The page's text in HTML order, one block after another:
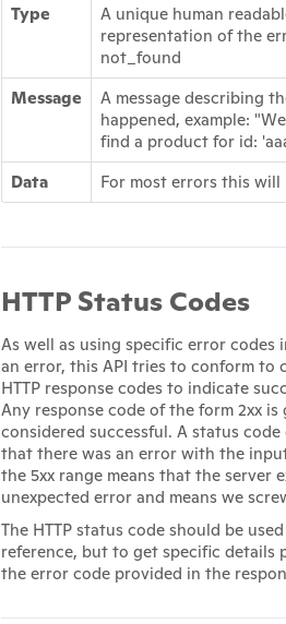
Type
A unique human
representation of the
not_found
Message
A message describing
happened, example:
find a product for id:
Data
For most errors this will
HTTP Status Codes
As well as using specific error codes
an error, this API tries to conform to
HTTP response codes to indicate
Any response code of the form 2xx is
considered successful. A status code
that there was an error with the
the 5xx range means that the server
unexpected error and means we
The HTTP status code should be
reference, but to get specific details
the error code provided in the